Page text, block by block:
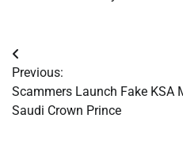
Post
navigation
Previous:
Scammers Launch Fake KSA
Saudi Crown Prince